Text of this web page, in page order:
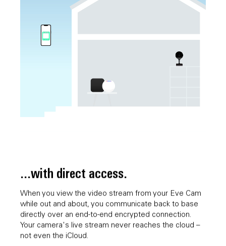
...with direct access.
When you view the video stream from your Eve Cam
while out and about, you communicate back to base
directly over an end-to-end encrypted connection.
Your camera's live stream never reaches the cloud –
not even the iCloud.